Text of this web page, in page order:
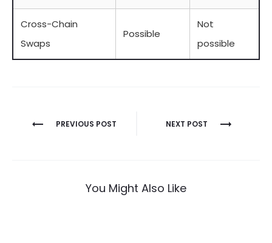
Cross-Chain
Swaps
Possible
Not
possible
Berichtnavigatie
PREVIOUS POST NEXT POST
You Might Also Like